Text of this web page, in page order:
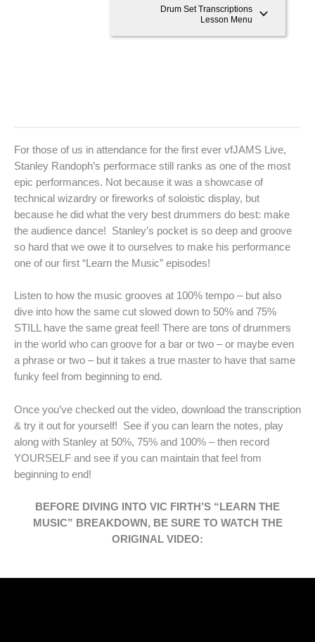
Drum Set Transcriptions
Lesson Menu
For those of us in attendance for the first ever vfJAMS Live,
Stanley Randoph’s performace still ranks as one of the most
epic performances. Not because it was a showcase of
technical wizardry or fireworks of soloistic display, but
because he did what the very best drummers do best: make
the audience dance! Stanley’s pocket is so deep and groove
so hard that we owe it to ourselves to make his performance
one of our first “Learn the Music” episodes!
Listen to how the music grooves at 100% tempo – but also
dive into how the same cut slowed down to 50% and 75%
STILL have the same great feel! There are tons of drummers
in the world who can groove for a bar or two – or maybe even
a phrase or two – but it takes a true master to have that same
funky feel from beginning to end.
Once you’ve checked out the video, download the transcription
& try it out for yourself! See if you can learn the notes, play
along with Stanley at 50%, 75% and 100% – then record
YOURSELF and see if you can maintain that feel from
beginning to end!
BEFORE DIVING INTO VIC FIRTH’S “LEARN THE
MUSIC” BREAKDOWN, BE SURE TO WATCH THE
ORIGINAL VIDEO: